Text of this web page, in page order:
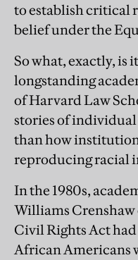
to establish critical
belief under the
So what, exactly, is
longstanding
of Harvard Law
stories of
than how
reproducing racial
In the 1980s,
Williams Crenshaw
Civil Rights Act had
African Americans